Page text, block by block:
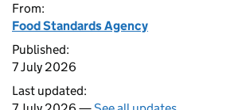
From:
Food Standards Agency
Published:
7 July 2026
Last updated: